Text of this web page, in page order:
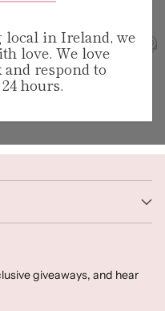
in Ireland, we
love. We love
and respond to
hours.
giveaways, and hear